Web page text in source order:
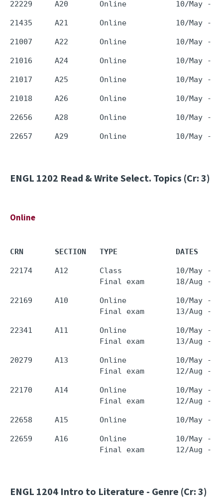
ENGL 1202 Read & Write Select. Topics (Cr: 3)
Online
CRN       SECTION   TYPE             DATES
22174     A12       Class            10/May -
22169     A10       Online           10/
22341     A11       Online           10/
20279     A13       Online           10/
22170     A14       Online           10/
22659     A16       Online           10/May
ENGL 1204 Intro to Literature - Genre (Cr: 3)